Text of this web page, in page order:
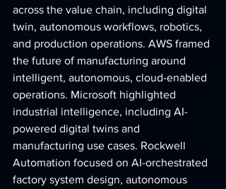
across the value chain, including digital
twin, autonomous workflows, robotics,
and production operations. AWS framed
the future of manufacturing around
intelligent, autonomous, cloud-enabled
operations. Microsoft highlighted
industrial intelligence, including AI-
powered digital twins and
manufacturing use cases. Rockwell
Automation focused on AI-orchestrated
factory system design, autonomous